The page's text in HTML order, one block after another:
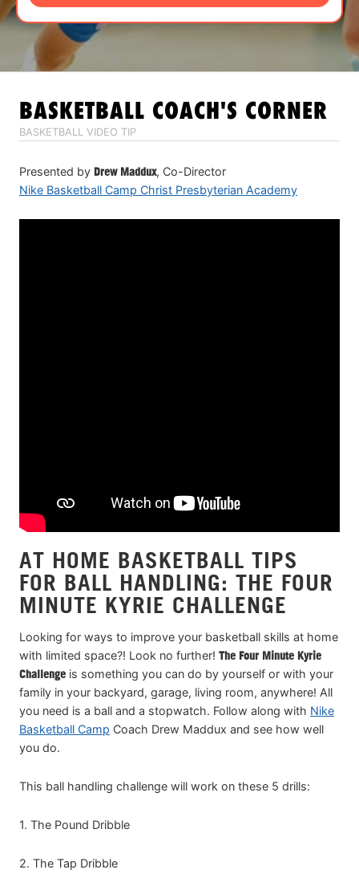
LOGIN
VIEW CART
BASKETBALL COACH'S CORNER
BASKETBALL VIDEO TIP
Presented by Drew Maddux, Co-Director
Nike Basketball Camp Christ Presbyterian Academy
AT HOME BASKETBALL TIPS
FOR BALL HANDLING: THE FOUR
MINUTE KYRIE CHALLENGE
Looking for ways to improve your basketball skills at home
with limited space?! Look no further! The Four Minute Kyrie
Challenge is something you can do by yourself or with your
family in your backyard, garage, living room, anywhere! All
you need is a ball and a stopwatch. Follow along with Nike
Basketball Camp Coach Drew Maddux and see how well
you do.
This ball handling challenge will work on these 5 drills:
1. The Pound Dribble
2. The Tap Dribble